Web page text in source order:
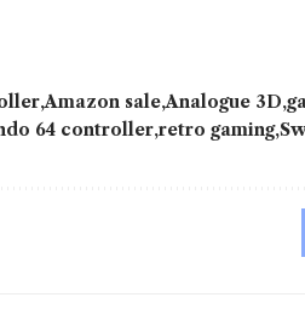
Amazon sale Analogue 3D
64 controller retro gaming